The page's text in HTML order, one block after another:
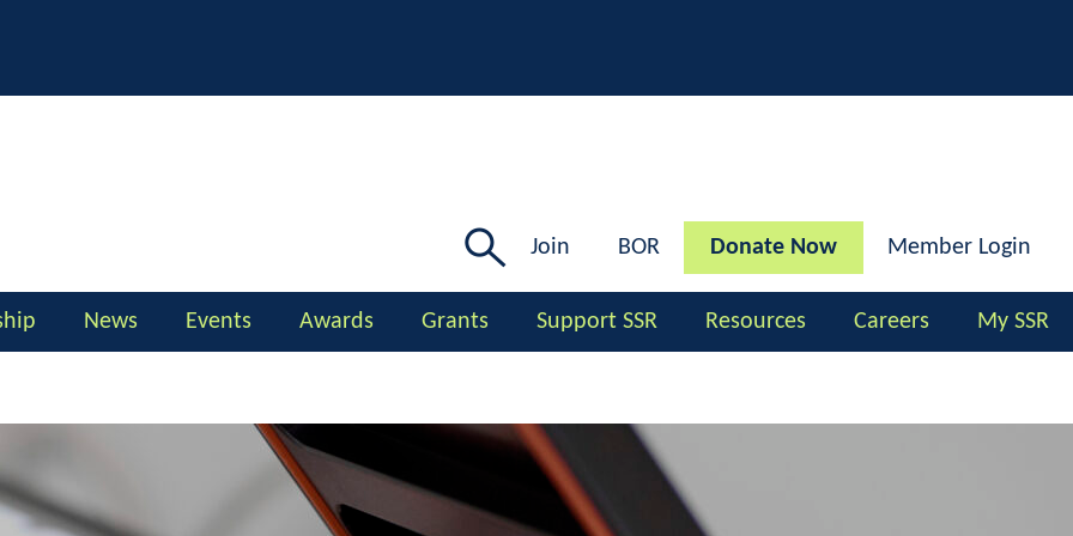
Join BOR Donate Now Member Login
for:
News Events Awards Grants Support SSR Resources Careers My SSR